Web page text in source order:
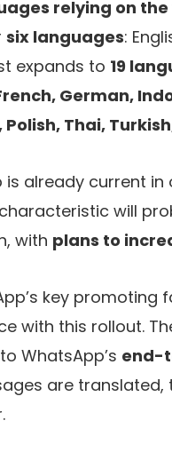
relying on
six languages:
expands to 19
German,
Thai,
already current in
will
with plans to
key
with this rollout.
WhatsApp’s end-
are